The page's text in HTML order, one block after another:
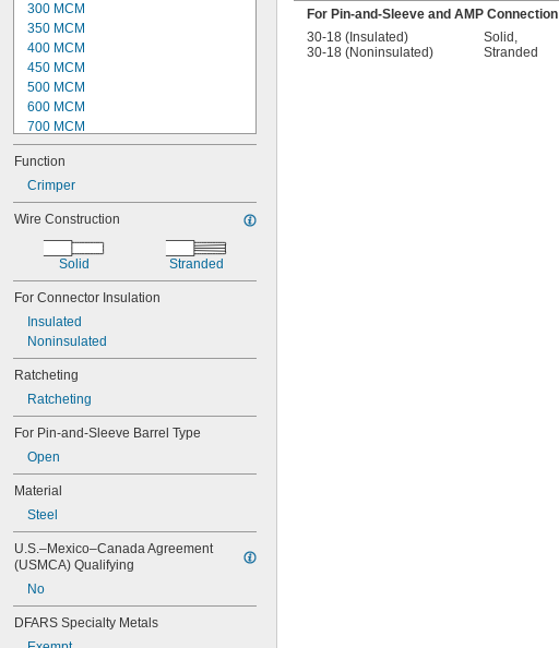
300 MCM
350 MCM
400 MCM
450 MCM
500 MCM
600 MCM
700 MCM
750 MCM
800 MCM
900 MCM
1000 MCM
30
27
26
25
24
23
22
21
20
19
18
14
12
8
4
2
Function
Crimper
Wire Construction
Solid Stranded
For Connector Insulation
Insulated
Noninsulated
Ratcheting
Ratcheting
For Pin-and-Sleeve Barrel Type
Open
Material
Steel
U.S.–Mexico–Canada Agreement
(USMCA) Qualifying
No
DFARS Specialty Metals
For Pin-and-Sleeve and AMP Connection
30-18 (Insulated)
30-18 (Noninsulated)
Solid ,
Stranded